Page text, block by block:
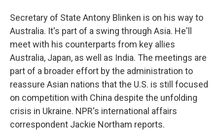
Secretary of State Antony Blinken is on his way to
Australia. It's part of a swing through Asia. He'll
meet with his counterparts from key allies
Australia, Japan, as well as India. The meetings are
part of a broader effort by the administration to
reassure Asian nations that the U.S. is still focused
on competition with China despite the unfolding
crisis in Ukraine. NPR's international affairs
correspondent Jackie Northam reports.